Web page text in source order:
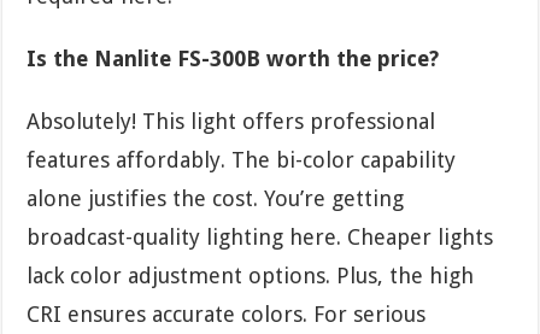
Is the Nanlite FS-300B worth the price?
Absolutely! This light offers professional
features affordably. The bi-color capability
alone justifies the cost. You’re getting
broadcast-quality lighting here. Cheaper lights
lack color adjustment options. Plus, the high
CRI ensures accurate colors. For serious